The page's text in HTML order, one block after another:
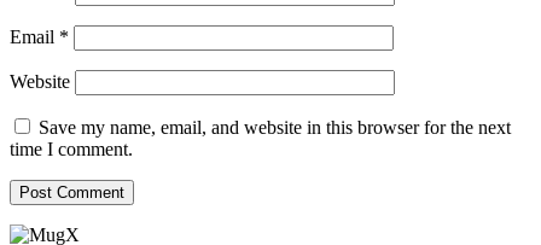
Email *
Website
Save my name, email, and website in this browser for the next
time I comment.